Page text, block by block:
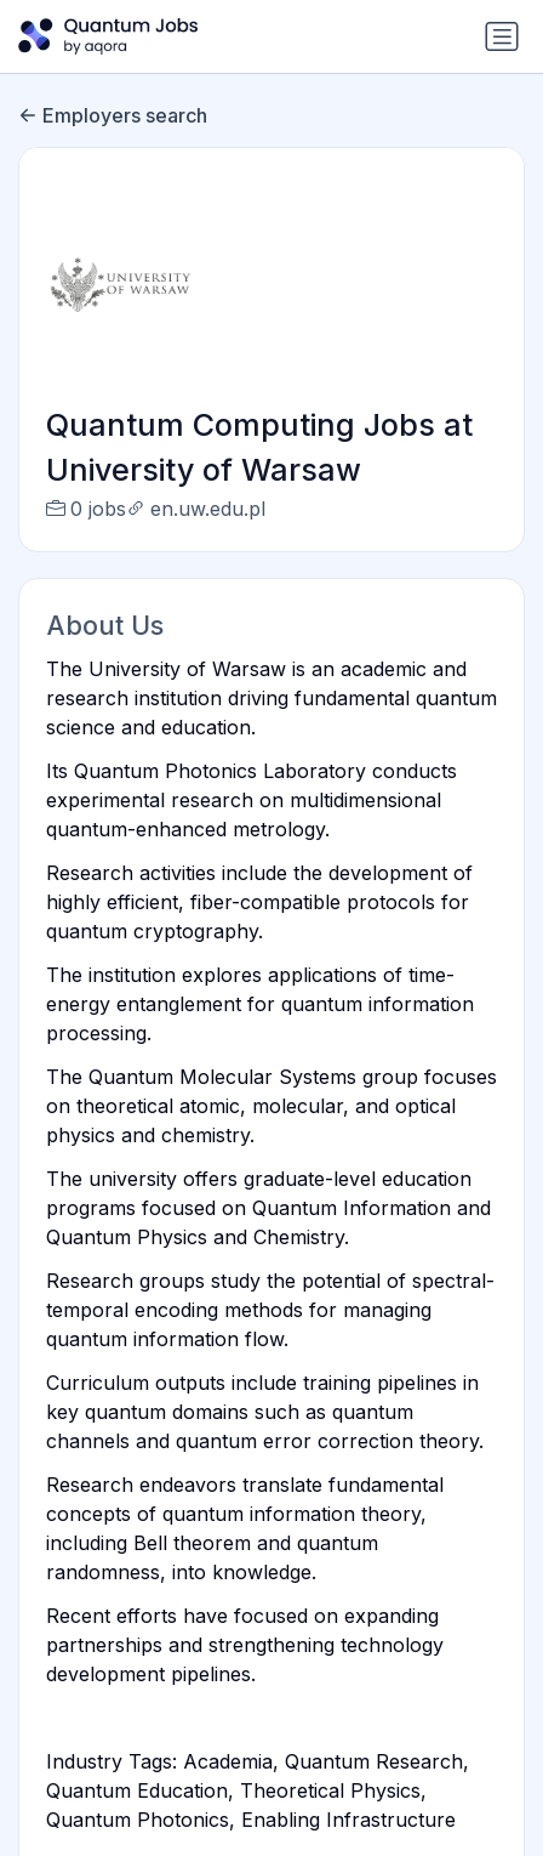
Employers search
Quantum Computing Jobs at
University of Warsaw
0 jobs en.uw.edu.pl
About Us
The University of Warsaw is an academic and
research institution driving fundamental quantum
science and education.
Its Quantum Photonics Laboratory conducts
experimental research on multidimensional
quantum-enhanced metrology.
Research activities include the development of
highly efficient, fiber-compatible protocols for
quantum cryptography.
The institution explores applications of time-
energy entanglement for quantum information
processing.
The Quantum Molecular Systems group focuses
on theoretical atomic, molecular, and optical
physics and chemistry.
The university offers graduate-level education
programs focused on Quantum Information and
Quantum Physics and Chemistry.
Research groups study the potential of spectral-
temporal encoding methods for managing
quantum information flow.
Curriculum outputs include training pipelines in
key quantum domains such as quantum
channels and quantum error correction theory.
Research endeavors translate fundamental
concepts of quantum information theory,
including Bell theorem and quantum
randomness, into knowledge.
Recent efforts have focused on expanding
partnerships and strengthening technology
development pipelines.
Industry Tags: Academia, Quantum Research,
Quantum Education, Theoretical Physics,
Quantum Photonics, Enabling Infrastructure